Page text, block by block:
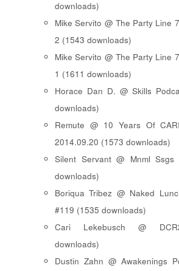
downloads)
Mike Servito @ The Party Line
2 (1543 downloads)
Mike Servito @ The Party Line
1 (1611 downloads)
Horace Dan D. @ Skills
downloads)
Remute @ 10 Years Of
2014.09.20 (1573 downloads)
Silent Servant @ Mnml Ssgs
downloads)
Boriqua Tribez @ Naked
#119 (1535 downloads)
Cari Lekebusch @
downloads)
Dustin Zahn @ Awakenings